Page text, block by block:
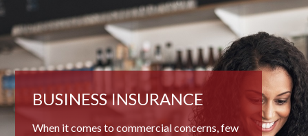
BUSINESS INSURANCE
When it comes to commercial concerns, few